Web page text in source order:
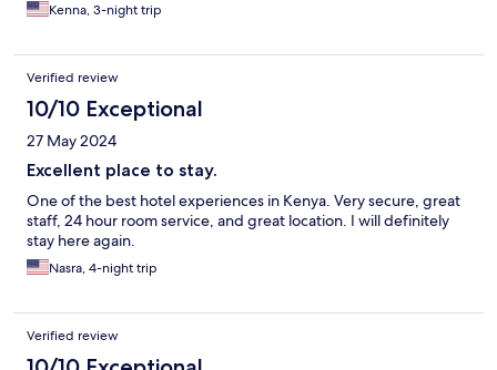
Kenna, 3-night trip
Verified review
10/10 Exceptional
27 May 2024
Excellent place to stay.
One of the best hotel experiences in Kenya. Very secure, great
staff, 24 hour room service, and great location. I will definitely
stay here again.
Nasra, 4-night trip
Verified review